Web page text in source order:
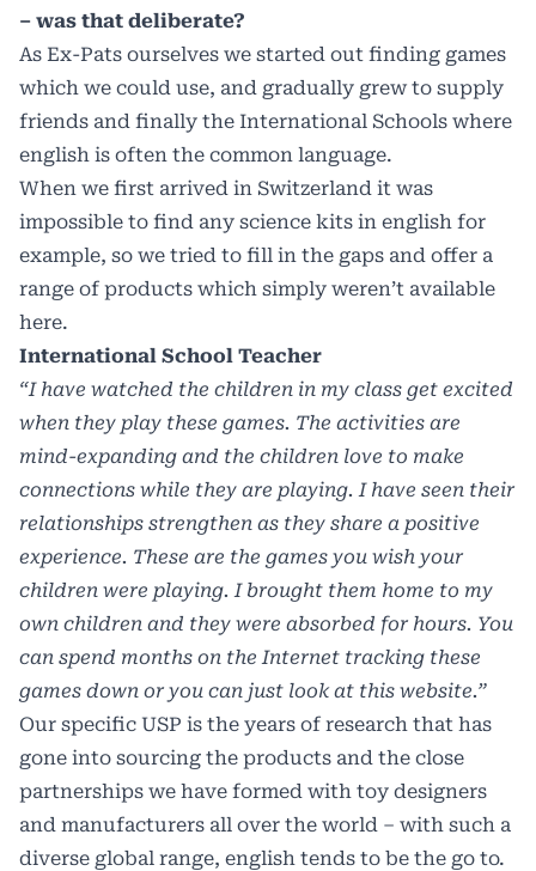
– was that deliberate?
As Ex-Pats ourselves we started out finding games
which we could use, and gradually grew to supply
friends and finally the International Schools where
english is often the common language.
When we first arrived in Switzerland it was
impossible to find any science kits in english for
example, so we tried to fill in the gaps and offer a
range of products which simply weren’t available
here.
International School Teacher
“I have watched the children in my class get excited
when they play these games. The activities are
mind-expanding and the children love to make
connections while they are playing. I have seen their
relationships strengthen as they share a positive
experience. These are the games you wish your
children were playing. I brought them home to my
own children and they were absorbed for hours. You
can spend months on the Internet tracking these
games down or you can just look at this website.”
Our specific USP is the years of research that has
gone into sourcing the products and the close
partnerships we have formed with toy designers
and manufacturers all over the world – with such a
diverse global range, english tends to be the go to.